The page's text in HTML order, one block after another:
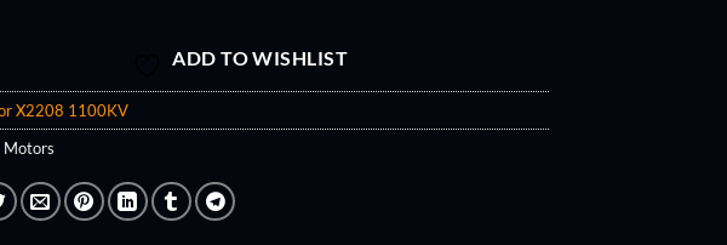
ADD TO WISHLIST
X2208 1100KV
Motors